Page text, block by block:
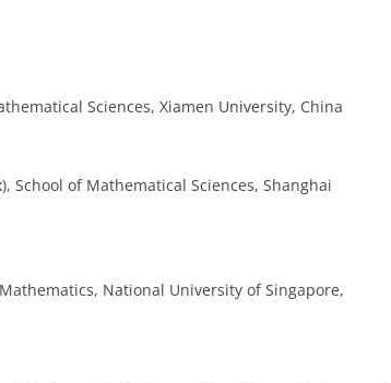
Sciences, Xiamen University, China
School of Mathematical Sciences, Shanghai
National University of Singapore,